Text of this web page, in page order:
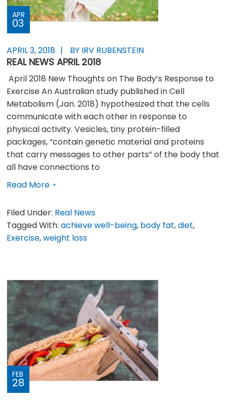
APR
03
APRIL 3, 2018 BY IRV RUBENSTEIN
REAL NEWS APRIL 2018
April 2018 New Thoughts on The Body’s Response to
Exercise An Australian study published in Cell
Metabolism (Jan. 2018) hypothesized that the cells
communicate with each other in response to
physical activity. Vesicles, tiny protein-filled
packages, “contain genetic material and proteins
that carry messages to other parts” of the body that
all have connections to
Read More
Filed Under: Real News
Tagged With:achieve well-being, body fat,diet,
Exercise,weight loss
FEB
28